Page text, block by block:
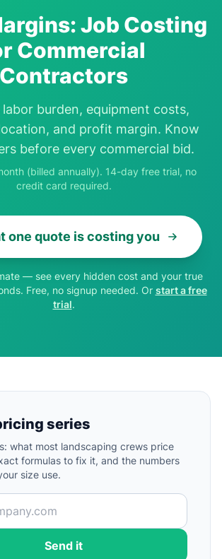
Job Costing
Commercial
Contractors
labor burden, equipment costs,
and profit margin. Know
before every commercial bid.
(billed annually). 14-day free trial, no
credit card required.
one quote is costing you
— see every hidden cost and your true
Free, no signup needed. Or start a free
trial.
series
what most landscaping crews price
formulas to fix it, and the numbers
size use.
Send it